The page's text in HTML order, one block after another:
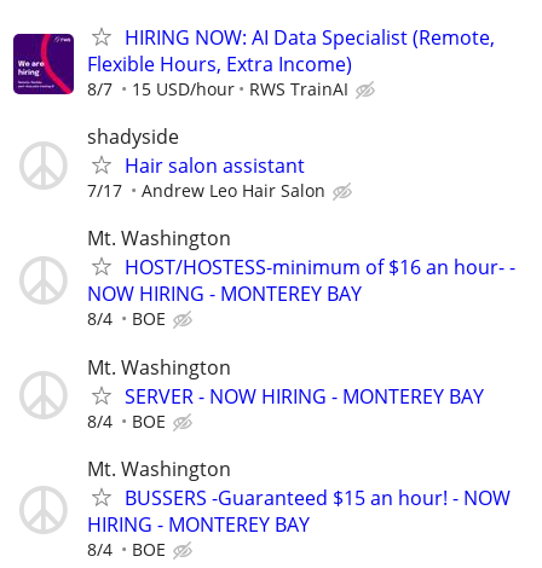
HIRING NOW: AI Data Specialist (Remote,
Flexible Hours, Extra Income)
8/7 15 USD/hour RWS TrainAI
shadyside
Hair salon assistant
7/17 Andrew Leo Hair Salon
Mt. Washington
HOST/HOSTESS-minimum of $16 an hour- -
NOW HIRING - MONTEREY BAY
8/4 BOE
Mt. Washington
SERVER - NOW HIRING - MONTEREY BAY
8/4 BOE
Mt. Washington
BUSSERS -Guaranteed $15 an hour! - NOW
HIRING - MONTEREY BAY
8/4 BOE